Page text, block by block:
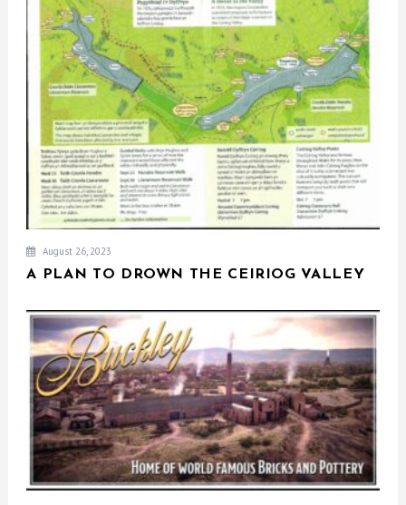
August 26, 2023
A PLAN TO DROWN THE CEIRIOG VALLEY